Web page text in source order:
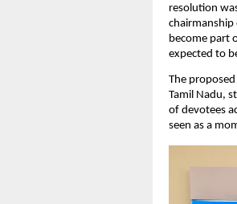
resolution
become part
expected to
The
Tamil Nadu,
of devotees
seen as a